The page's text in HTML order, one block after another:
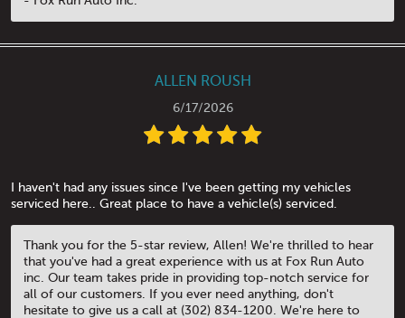
ALLEN ROUSH
6/17/2026
I haven't had any issues since I've been getting my vehicles
serviced here.. Great place to have a vehicle(s) serviced.
Thank you for the 5-star review, Allen! We're thrilled to hear
that you've had a great experience with us at Fox Run Auto
inc. Our team takes pride in providing top-notch service for
all of our customers. If you ever need anything, don't
hesitate to give us a call at (302) 834-1200. We're here to